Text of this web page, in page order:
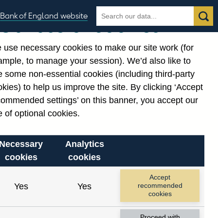
Bank of England website
Search
the
Search
. Reference Id
Our use of cookies
use necessary cookies to make our site work (for
to manage your session). We’d also like to
some non-essential cookies (including third-party
to help us improve the site. By clicking ‘Accept
settings’ on this banner, you accept our
of optional cookies.
Necessary
cookies
Analytics
cookies
Yes Yes
Accept
recommended
cookies